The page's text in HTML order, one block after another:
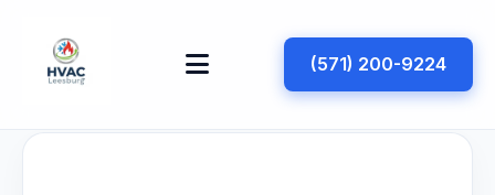
(571) 200-9224